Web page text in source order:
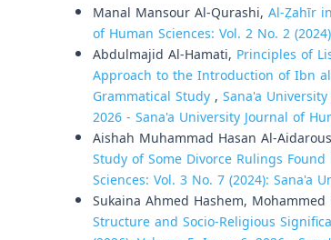
Manal Mansour Al-Qurashi, Al-Ẓahīr
of Human Sciences: Vol. 2 No. 2
Abdulmajid Al-Hamati, Principles of
Approach to the Introduction of Ibn
Grammatical Study, Sana'a
2026 - Sana'a University Journal of
Aishah Muhammad Hasan Al-
Study of Some Divorce Rulings
Sciences: Vol. 3 No. 7 (2024): Sana'a
Sukaina Ahmed Hashem,
Structure and Socio-Religious